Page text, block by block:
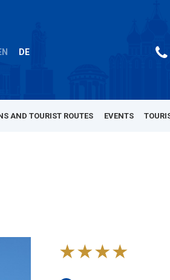
DE
AND TOURIST ROUTES EVENTS
★★★★